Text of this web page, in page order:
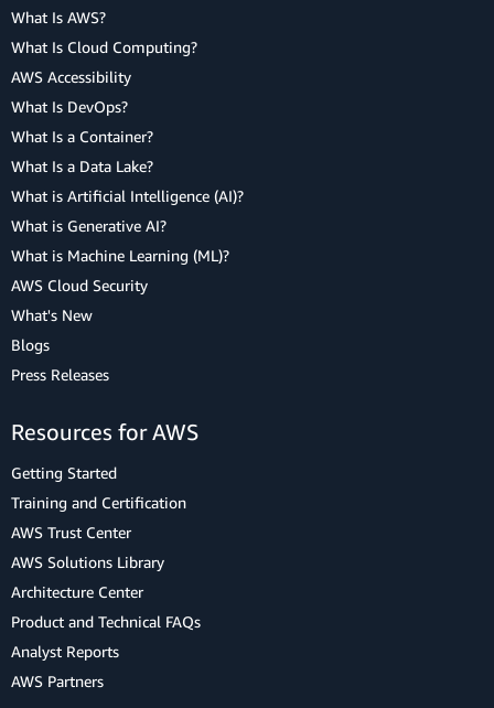
What Is AWS?
What Is Cloud Computing?
AWS Accessibility
What Is DevOps?
What Is a Container?
What Is a Data Lake?
What is Artificial Intelligence (AI)?
What is Generative AI?
What is Machine Learning (ML)?
AWS Cloud Security
What's New
Blogs
Press Releases
Resources for AWS
Getting Started
Training and Certification
AWS Trust Center
AWS Solutions Library
Architecture Center
Product and Technical FAQs
Analyst Reports
AWS Partners